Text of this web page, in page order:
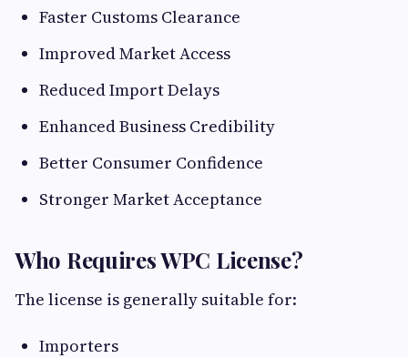
Faster Customs Clearance
Improved Market Access
Reduced Import Delays
Enhanced Business Credibility
Better Consumer Confidence
Stronger Market Acceptance
Who Requires WPC License?
The license is generally suitable for:
Importers